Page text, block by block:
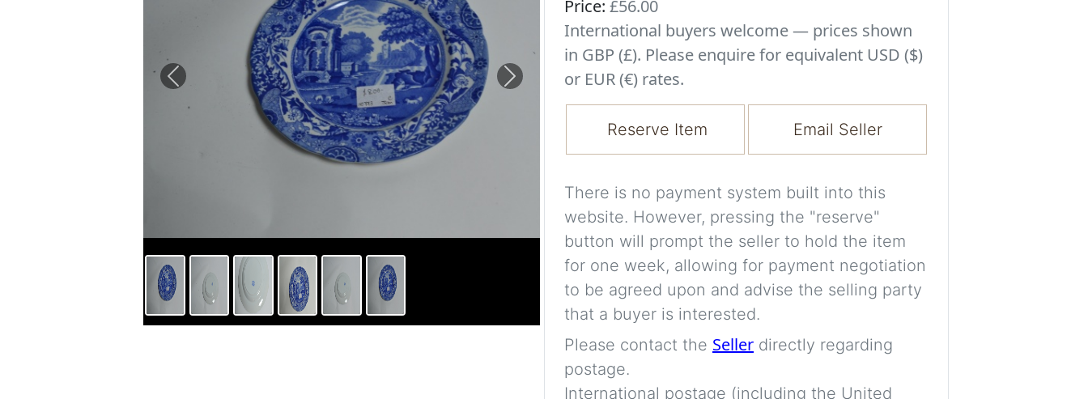
Previous Next
Price: £56.00
International buyers welcome — prices shown
in GBP (£). Please enquire for equivalent USD ($)
or EUR (€) rates.
Reserve Item Email Seller
There is no payment system built into this
website. However, pressing the "reserve"
button will prompt the seller to hold the item
for one week, allowing for payment negotiation
to be agreed upon and advise the selling party
that a buyer is interested.
Please contact the Seller directly regarding
postage.
International postage (including the United